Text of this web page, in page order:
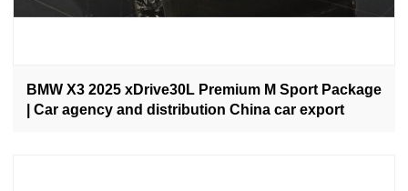
BMW X3 2025 xDrive30L Premium M Sport Package
| Car agency and distribution China car export